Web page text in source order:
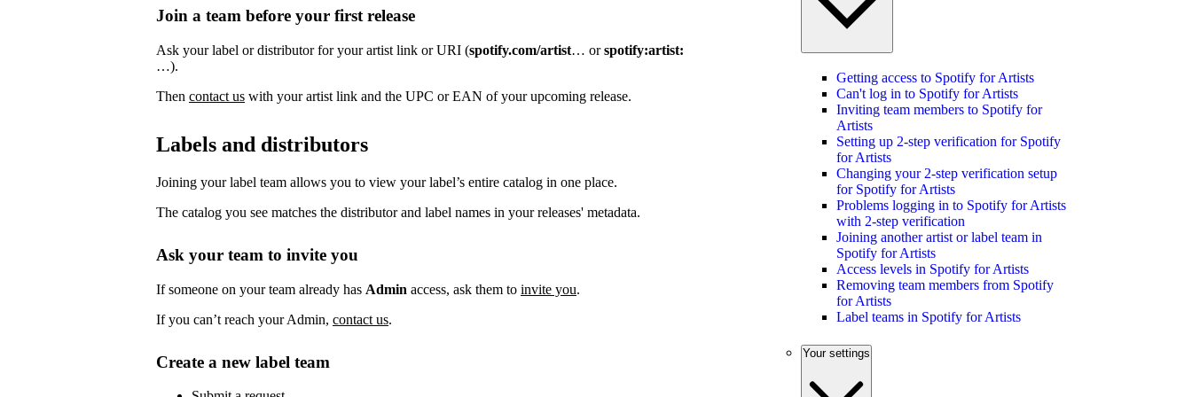
Join a team before your first release
Ask your label or distributor for your artist link or URI (spotify.com/artist… orspotify:artist:
…).
Then contact us with your artist link and the UPC or EAN of your upcoming release.
Labels and distributors
Joining your label team allows you to view your label’s entire catalog in one place.
The catalog you see matches the distributor and label names in your releases' metadata.
Ask your team to invite you
If someone on your team already has Admin access, ask them to invite you.
If you can’t reach your Admin, contact us.
Create a new label team
Getting access to Spotify for Artists
Can't log in to Spotify for Artists
Inviting team members to Spotify for
Artists
Setting up 2-step verification for Spotify
for Artists
Changing your 2-step verification setup
for Spotify for Artists
Problems logging in to Spotify for Artists
with 2-step verification
Joining another artist or label team in
Spotify for Artists
Access levels in Spotify for Artists
Removing team members from Spotify
for Artists
Label teams in Spotify for Artists
Your settings